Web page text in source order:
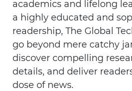
academics and lifelong
a highly educated and
readership, The Global
go beyond mere catchy
discover compelling
details, and deliver
dose of news.